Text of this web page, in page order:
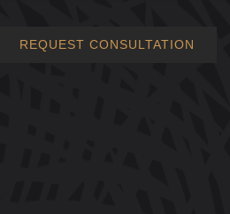
REQUEST CONSULTATION